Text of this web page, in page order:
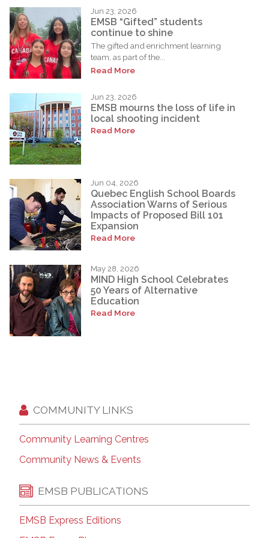
Jun 23, 2026
EMSB “Gifted” students
continue to shine
The gifted and enrichment learning
team, as part of the...
Read More
Jun 23, 2026
EMSB mourns the loss of life in
local shooting incident
Read More
Jun 04, 2026
Quebec English School Boards
Association Warns of Serious
Impacts of Proposed Bill 101
Expansion
Read More
May 28, 2026
MIND High School Celebrates
50 Years of Alternative
Education
Read More
COMMUNITY LINKS
Community Learning Centres
Community News & Events
EMSB PUBLICATIONS
EMSB Express Editions